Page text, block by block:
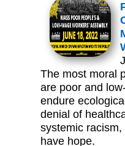
The most moral
are poor and
endure
denial of
systemic racism,
have hope.